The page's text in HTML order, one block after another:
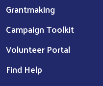
Grantmaking
Campaign Toolkit
Volunteer Portal
Find Help